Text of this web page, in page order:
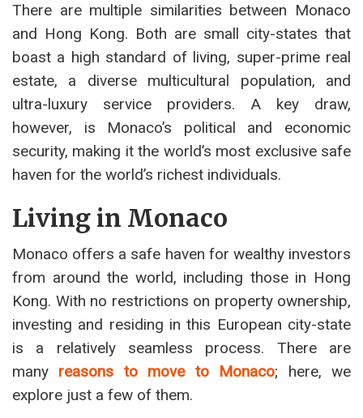
There are multiple similarities between Monaco
and Hong Kong. Both are small city-states that
boast a high standard of living, super-prime real
estate, a diverse multicultural population, and
ultra-luxury service providers. A key draw,
however, is Monaco’s political and economic
security, making it the world’s most exclusive safe
haven for the world’s richest individuals.
Living in Monaco
Monaco offers a safe haven for wealthy investors
from around the world, including those in Hong
Kong. With no restrictions on property ownership,
investing and residing in this European city-state
is a relatively seamless process. There are
many reasons to move to Monaco; here, we
explore just a few of them.